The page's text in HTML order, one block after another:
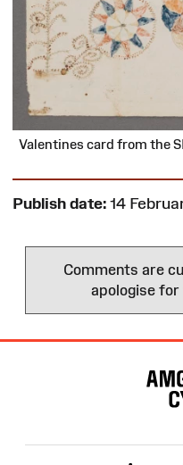
Valentines card from the
Publish date: 14
Comments are
apologise for